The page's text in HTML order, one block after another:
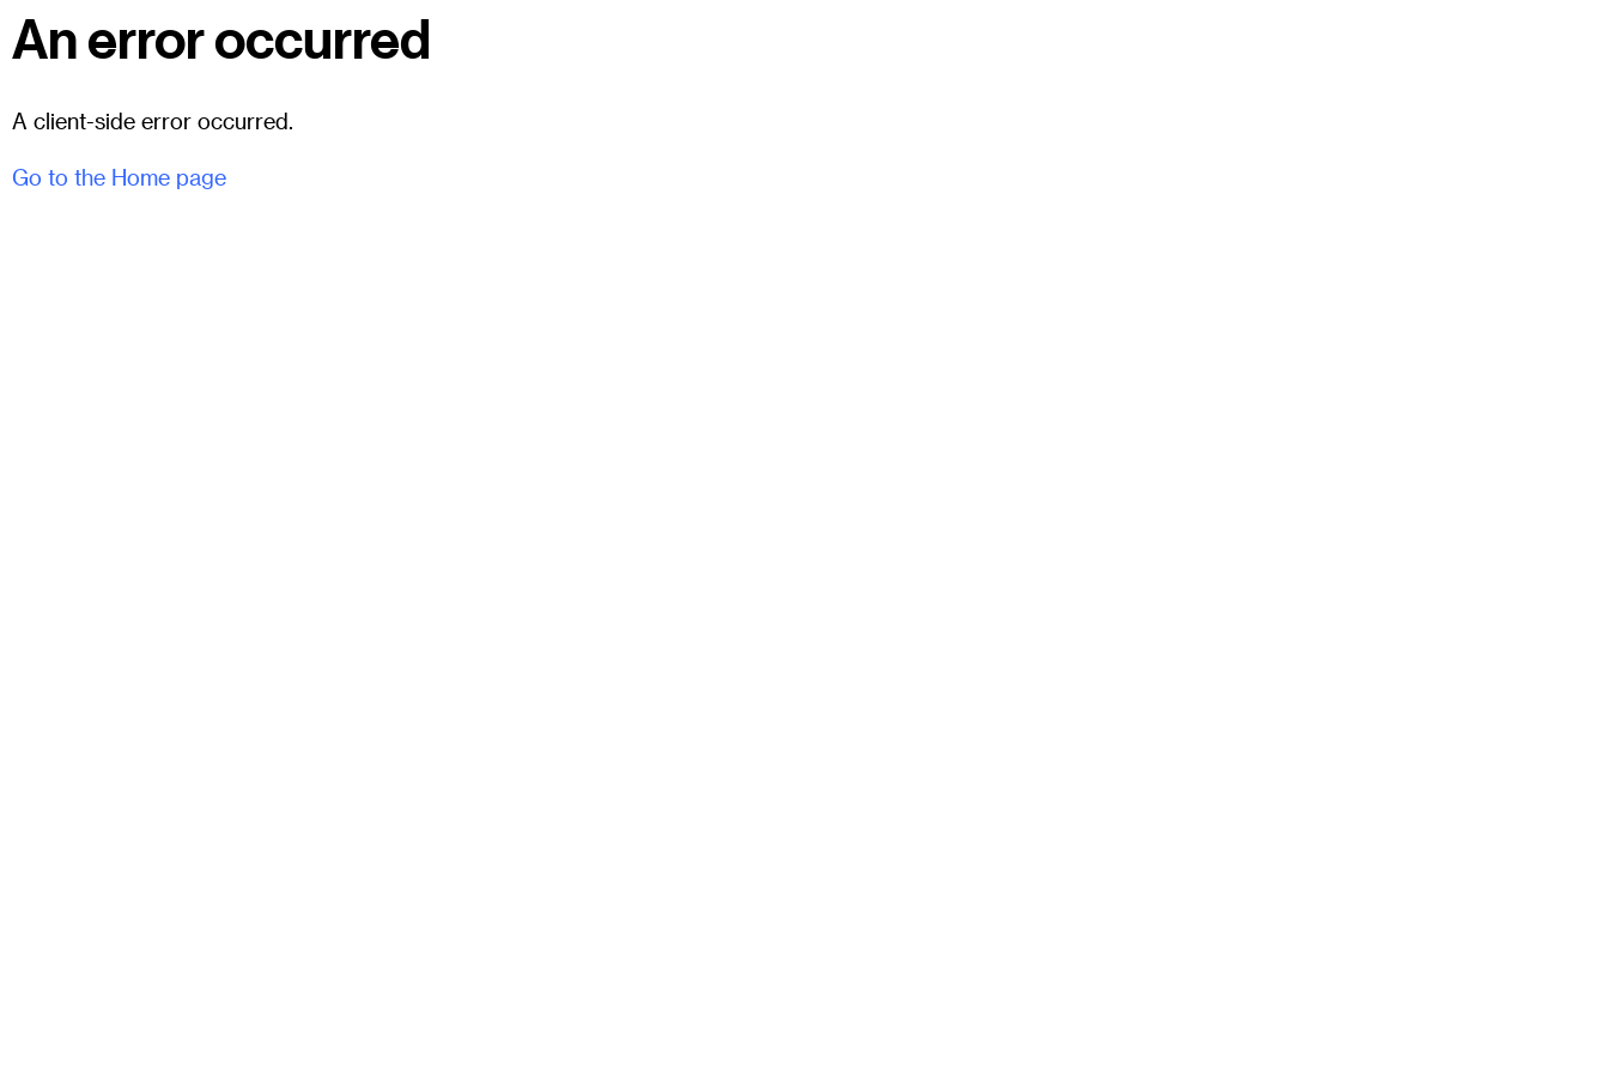
An error occurred
A client-side error occurred.
Go to the Home page